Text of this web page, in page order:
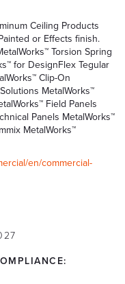
Ceiling Products
or Effects finish.
Torsion Spring
for DesignFlex Tegular
Clip-On
MetalWorks™
Field Panels
Panels MetalWorks™
MetalWorks™
en/commercial-